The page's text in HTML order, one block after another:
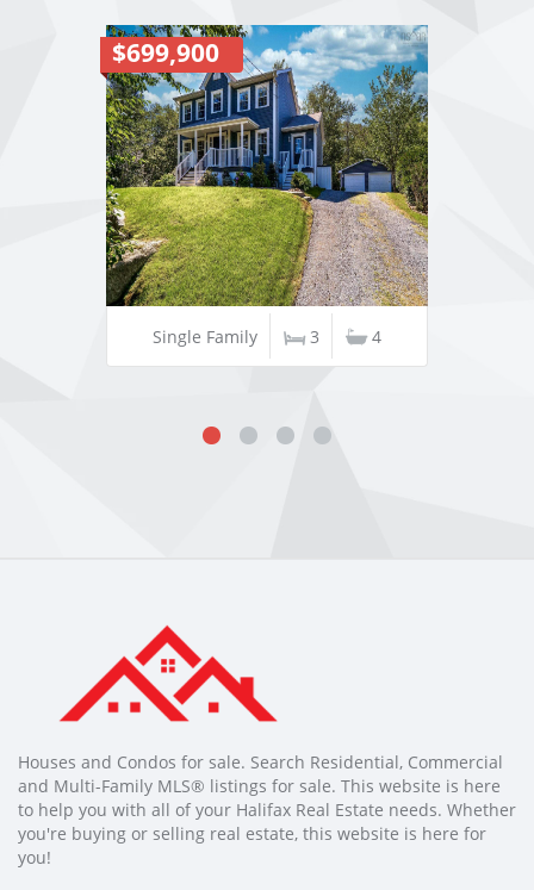
$699,900
Single Family 3 4
Houses and Condos for sale. Search Residential, Commercial
and Multi-Family MLS® listings for sale. This website is here
to help you with all of your Halifax Real Estate needs. Whether
you're buying or selling real estate, this website is here for
you!